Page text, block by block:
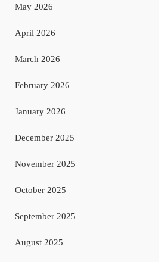
May 2026
April 2026
March 2026
February 2026
January 2026
December 2025
November 2025
October 2025
September 2025
August 2025